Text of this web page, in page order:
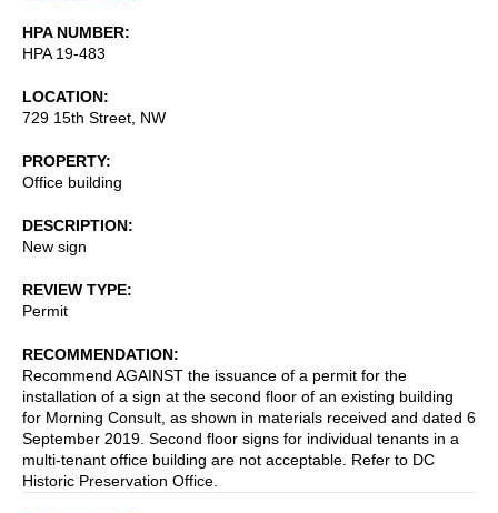
HPA NUMBER
HPA 19-483
LOCATION
729 15th Street, NW
PROPERTY
Office building
DESCRIPTION
New sign
REVIEW TYPE
Permit
RECOMMENDATION
Recommend AGAINST the issuance of a permit for the
installation of a sign at the second floor of an existing building
for Morning Consult, as shown in materials received and dated 6
September 2019. Second floor signs for individual tenants in a
multi-tenant office building are not acceptable. Refer to DC
Historic Preservation Office.